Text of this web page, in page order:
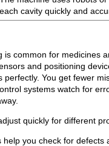
each cavity quickly and
is common for medicines
and positioning
perfectly. You get fewer
systems watch for
quickly for different
help you check for defects